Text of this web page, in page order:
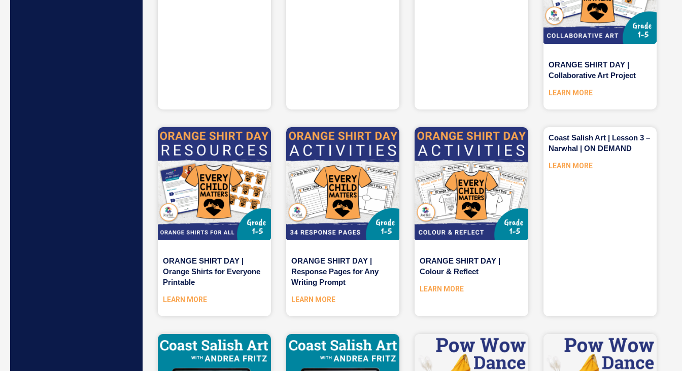
ORANGE SHIRT DAY |
Collaborative Art Project
LEARN MORE
ORANGE SHIRT DAY |
Orange Shirts for Everyone
Printable
LEARN MORE
ORANGE SHIRT DAY |
Response Pages for Any
Writing Prompt
LEARN MORE
ORANGE SHIRT DAY |
Colour & Reflect
LEARN MORE
Coast Salish Art | Lesson 3 –
Narwhal | ON DEMAND
LEARN MORE